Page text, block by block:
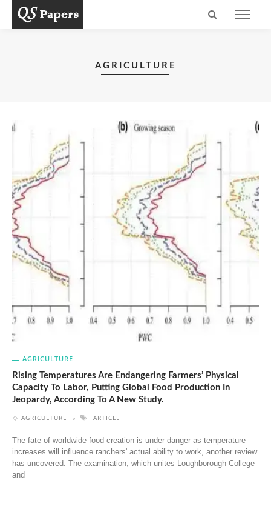
AGRICULTURE
AGRICULTURE
Rising Temperatures Are Endangering Farmers’ Physical
Capacity To Labor, Putting Global Food Production In
Jeopardy, According To A New Study.
AGRICULTURE ARTICLE
The fate of worldwide food creation is under danger as temperature
increases will influence ranchers' actual ability to work, another review
has uncovered. The examination, which unites Loughborough College
and